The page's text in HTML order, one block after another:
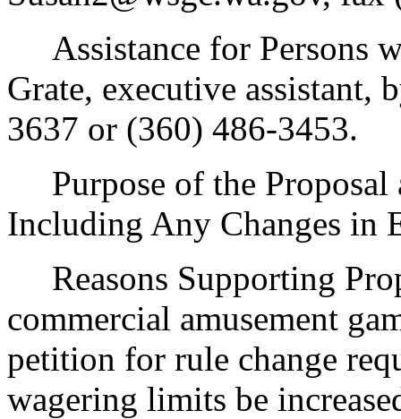
Assistance for Persons
Grate, executive
3637 or (360) 486-3453.
Purpose of the Proposal
Including Any Changes in
Reasons Supporting
commercial amusement
petition for rule change
wagering limits be